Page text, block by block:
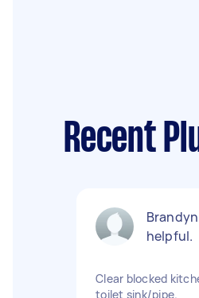
Recent
helpful.
Clear blocked
toilet sink/pipe.